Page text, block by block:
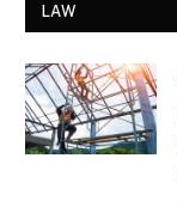
LAW